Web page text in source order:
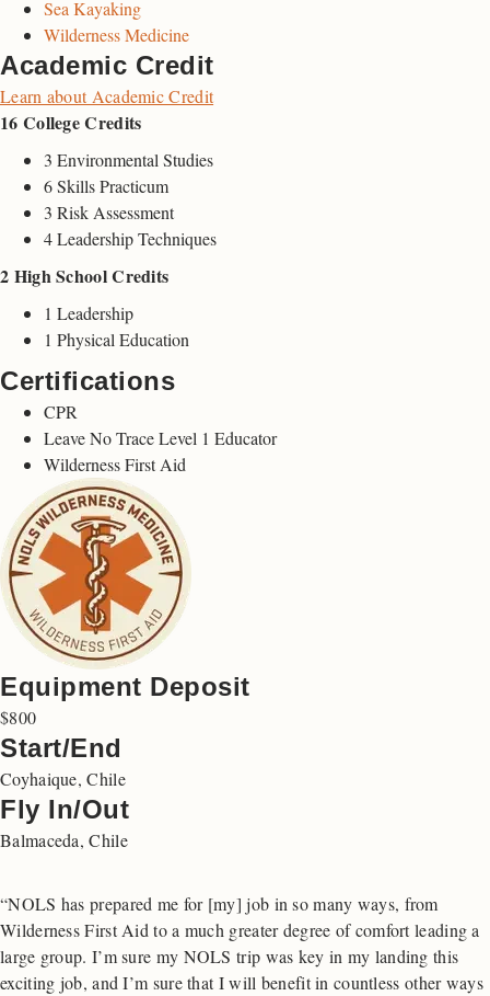
Sea Kayaking
Wilderness Medicine
Academic Credit
Learn about Academic Credit
16 College Credits
3 Environmental Studies
6 Skills Practicum
3 Risk Assessment
4 Leadership Techniques
2 High School Credits
1 Leadership
1 Physical Education
Certifications
CPR
Leave No Trace Level 1 Educator
Wilderness First Aid
Equipment Deposit
$800
Start/End
Coyhaique, Chile
Fly In/Out
Balmaceda, Chile
“NOLS has prepared me for [my] job in so many ways, from
Wilderness First Aid to a much greater degree of comfort leading a
large group. I’m sure my NOLS trip was key in my landing this
exciting job, and I’m sure that I will benefit in countless other ways